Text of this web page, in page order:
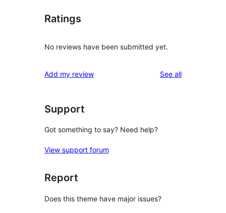
Ratings
No reviews have been submitted yet.
Add my review See allreviews
Support
Got something to say? Need help?
View support forum
Report
Does this theme have major issues?